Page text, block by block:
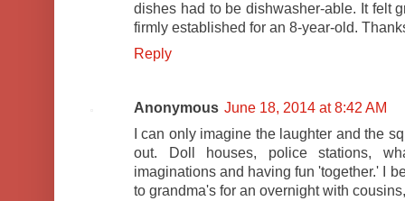
dishes had to be dishwasher-able. It felt
firmly established for an 8-year-old.
Reply
Anonymous June 18, 2014 at 8:42 AM
I can only imagine the laughter and the
out. Doll houses, police stations,
imaginations and having fun 'together.' I
to grandma's for an overnight with